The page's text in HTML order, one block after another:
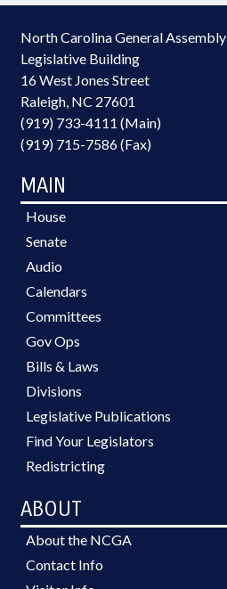
North Carolina General Assembly
Legislative Building
16 West Jones Street
Raleigh, NC 27601
(919) 733-4111 (Main)
(919) 715-7586 (Fax)
MAIN
House
Senate
Audio
Calendars
Committees
Gov Ops
Bills & Laws
Divisions
Legislative Publications
Find Your Legislators
Redistricting
ABOUT
About the NCGA
Contact Info